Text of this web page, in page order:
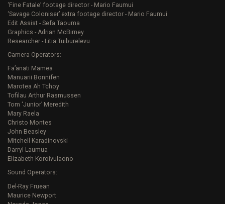
‘Fine Fatale’ footage director - Mario Faumui
‘Savage Coloniser’ extra footage director - Mario Faumui
Edit Assist - Sefa Taouma
Graphics - Adrian McBirney
Researcher - Litia Tuiburelevu
Camera Operators:
Fa’anati Mamea
Manuarii Bonnifen
Marotea Ah Tchoy
Tofilau Arthur Rasmussen
Tom ‘Junior’ Meredith
Mary Raela
Christo Montes
John Beasley
Mitchell Karadinovski
Darryl Laumua
Elizabeth Koroivulaono
Sound Operators:
Del-Ray Fruean
Maurice Newport